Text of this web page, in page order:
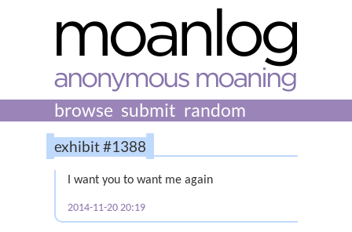
browse submit random
exhibit #1388
I want you to want me again
2014-11-20 20:19